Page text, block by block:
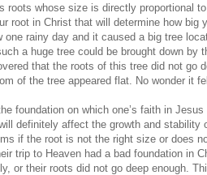
roots whose size is directly proportional
root in Christ that will determine how big
one rainy day and it caused a big tree
a huge tree could be brought down by
that the roots of this tree did not go
of the tree appeared flat. No wonder it
foundation on which one’s faith in Jesus
definitely affect the growth and stability
if the root is not the right size or does
trip to Heaven had a bad foundation in
or their roots did not go deep enough.